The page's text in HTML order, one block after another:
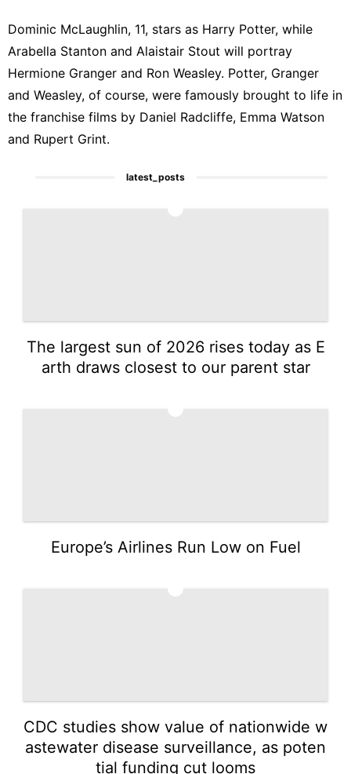
Dominic McLaughlin, 11, stars as Harry Potter, while
Arabella Stanton and Alaistair Stout will portray
Hermione Granger and Ron Weasley. Potter, Granger
and Weasley, of course, were famously brought to life in
the franchise films by Daniel Radcliffe, Emma Watson
and Rupert Grint.
latest_posts
The largest sun of 2026 rises today as E
arth draws closest to our parent star
Europe’s Airlines Run Low on Fuel
CDC studies show value of nationwide w
astewater disease surveillance, as poten
tial funding cut looms